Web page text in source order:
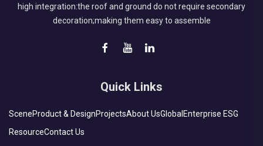
high integration:the roof and ground do not require secondary
decoration;making them easy to assemble
Quick Links
SceneProduct & DesignProjectsAbout UsGlobal Enterprise ESG
ResourceContact Us